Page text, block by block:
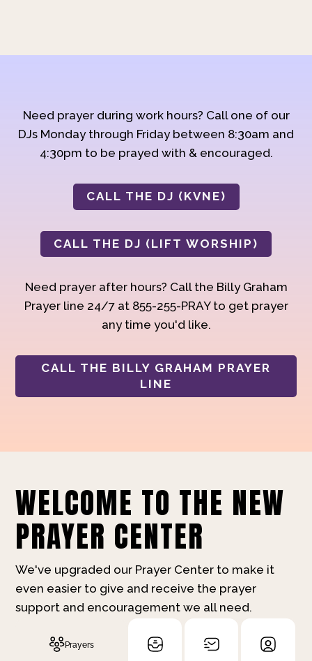
Need prayer during work hours? Call one of our
DJs Monday through Friday between 8:30am and
4:30pm to be prayed with & encouraged.
CALL THE DJ (KVNE)
CALL THE DJ (LIFT WORSHIP)
Need prayer after hours? Call the Billy Graham
Prayer line 24/7 at 855-255-PRAY to get prayer
any time you'd like.
CALL THE BILLY GRAHAM PRAYER
LINE
WELCOME TO THE NEW
PRAYER CENTER
We've upgraded our Prayer Center to make it
even easier to give and receive the prayer
support and encouragement we all need.
Prayers